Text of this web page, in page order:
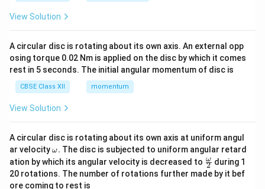
View Solution
A circular disc is rotating about its own axis. An external opp
osing torque 0.02 Nm is applied on the disc by which it comes
rest in 5 seconds. The initial angular momentum of disc is
CBSE Class XII momentum
View Solution
A circular disc is rotating about its own axis at uniform angul
ar velocity\o
m
eg
a.
ω. The disc is subjected to uniform angular retard
ation by which its angular velocity is decreased to \fr
ac
{\o
2
ω during 1
20 rotations. The number of rotations further made by it bef
ore coming to rest is